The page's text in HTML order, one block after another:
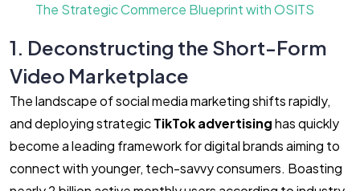
The Strategic Commerce Blueprint with OSITS
1. Deconstructing the Short-Form
Video Marketplace
The landscape of social media marketing shifts rapidly,
and deploying strategicTikTok advertisinghas quickly
become a leading framework for digital brands aiming to
connect with younger, tech-savvy consumers. Boasting